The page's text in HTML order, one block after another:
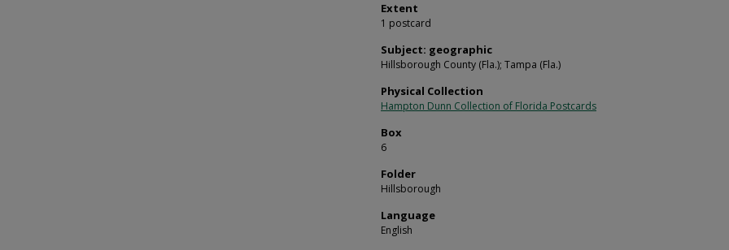
Extent
1 postcard
Subject: geographic
Hillsborough County (Fla.); Tampa (Fla.)
Physical Collection
Hampton Dunn Collection of Florida Postcards
Box
6
Folder
Hillsborough
Language
English